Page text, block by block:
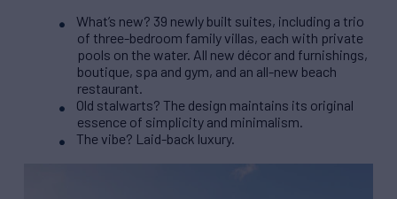
What’s new? 39 newly built suites, including a trio
of three-bedroom family villas, each with private
pools on the water. All new décor and furnishings,
boutique, spa and gym, and an all-new beach
restaurant.
Old stalwarts? The design maintains its original
essence of simplicity and minimalism.
The vibe? Laid-back luxury.